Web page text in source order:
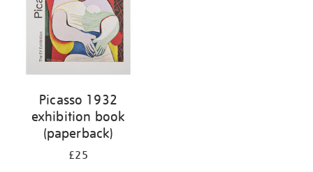
Picasso 1932
exhibition book
(paperback)
£25